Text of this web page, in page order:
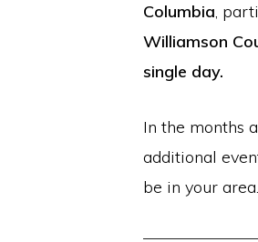
Columbia,
Williamson
single day.
In the months
additional
be in your area.